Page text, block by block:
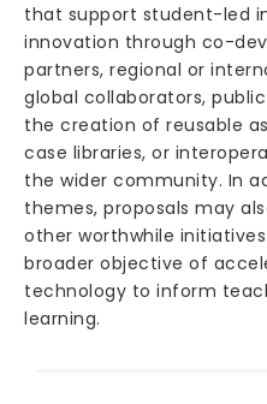
that support student-led
innovation through co-
partners, regional or
global collaborators,
the creation of reusable
case libraries, or
the wider community. In
themes, proposals may
other worthwhile
broader objective of
technology to inform
learning.